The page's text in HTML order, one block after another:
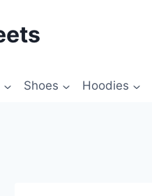
Shoes Hoodies